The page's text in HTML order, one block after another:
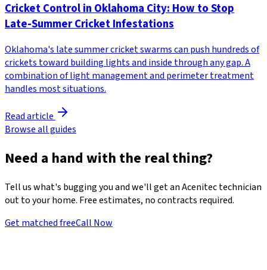
Cricket Control in Oklahoma City: How to Stop
Late-Summer Cricket Infestations
Oklahoma's late summer cricket swarms can push hundreds of
crickets toward building lights and inside through any gap. A
combination of light management and perimeter treatment
handles most situations.
Read article
Browse all guides
Need a hand with the real thing?
Tell us what's bugging you and we'll get an Acenitec technician
out to your home. Free estimates, no contracts required.
Get matched freeCall Now